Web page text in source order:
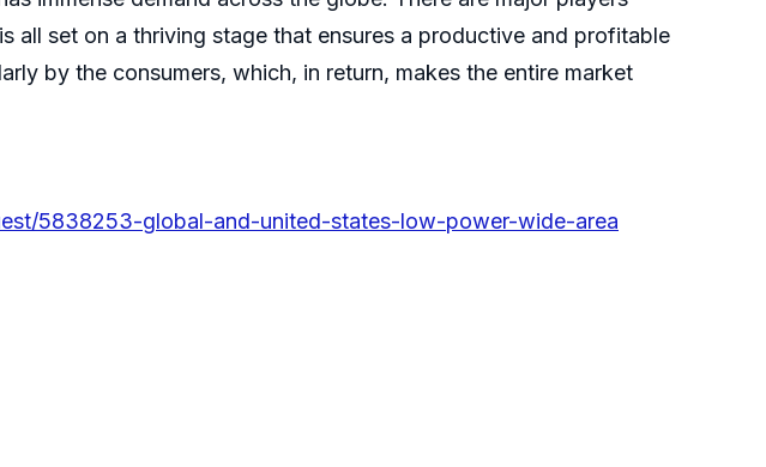
set on a thriving stage that ensures a productive and profitable
by the consumers, which, in return, makes the entire market
5838253-global-and-united-states-low-power-wide-area